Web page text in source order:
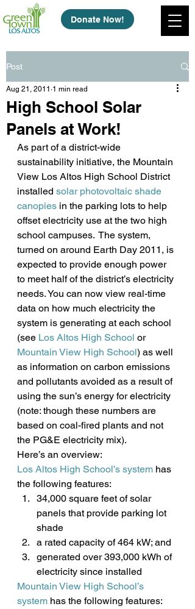
Donate Now!
Post
High School Solar
Panels at Work!
Aug 21, 2011 1 min read
As part of a district-wide
sustainability initiative, the Mountain
View Los Altos High School District
installed solar photovoltaic shade
canopies in the parking lots to help
offset electricity use at the two high
school campuses.  The system,
turned on around Earth Day 2011, is
expected to provide enough power
to meet half of the district’s electricity
needs. You can now view real-time
data on how much electricity the
system is generating at each school
(see Los Altos High School or
Mountain View High School) as well
as information on carbon emissions
and pollutants avoided as a result of
using the sun’s energy for electricity
(note: though these numbers are
based on coal-fired plants and not
the PG&E electricity mix).
Here’s an overview:
Los Altos High School’s system has
the following features:
34,000 square feet of solar
panels that provide parking lot
shade
a rated capacity of 464 kW; and
generated over 393,000 kWh of
electricity since installed
Mountain View High School’s
system has the following features: